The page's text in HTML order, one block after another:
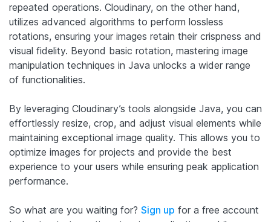
repeated operations. Cloudinary, on the other hand,
utilizes advanced algorithms to perform lossless
rotations, ensuring your images retain their crispness and
visual fidelity. Beyond basic rotation, mastering image
manipulation techniques in Java unlocks a wider range
of functionalities.
By leveraging Cloudinary’s tools alongside Java, you can
effortlessly resize, crop, and adjust visual elements while
maintaining exceptional image quality. This allows you to
optimize images for projects and provide the best
experience to your users while ensuring peak application
performance.
So what are you waiting for? Sign up for a free account